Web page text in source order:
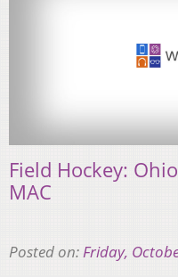
Field Hockey:
MAC
Posted on: Friday,